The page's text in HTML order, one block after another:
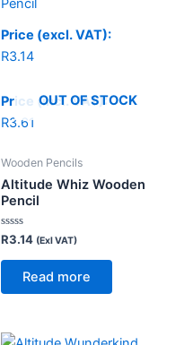
OUT OF STOCK
Price (excl. VAT):
R3.14
Price (incl. VAT):
R3.61
Wooden Pencils
Altitude Whiz Wooden
Pencil
Rated
0
out
R3.14 (Exl VAT)
Read more